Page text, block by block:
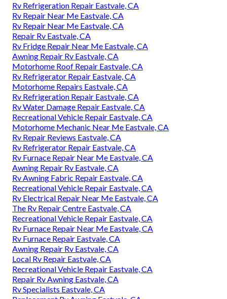
Rv Refrigeration Repair Eastvale, CA
Rv Repair Near Me Eastvale, CA
Rv Repair Near Me Eastvale, CA
Repair Rv Eastvale, CA
Rv Fridge Repair Near Me Eastvale, CA
Awning Repair Rv Eastvale, CA
Motorhome Roof Repair Eastvale, CA
Rv Refrigerator Repair Eastvale, CA
Motorhome Repairs Eastvale, CA
Rv Refrigeration Repair Eastvale, CA
Rv Water Damage Repair Eastvale, CA
Recreational Vehicle Repair Eastvale, CA
Motorhome Mechanic Near Me Eastvale, CA
Rv Repair Reviews Eastvale, CA
Rv Refrigerator Repair Eastvale, CA
Rv Furnace Repair Near Me Eastvale, CA
Awning Repair Rv Eastvale, CA
Rv Awning Fabric Repair Eastvale, CA
Recreational Vehicle Repair Eastvale, CA
Rv Electrical Repair Near Me Eastvale, CA
The Rv Repair Centre Eastvale, CA
Recreational Vehicle Repair Eastvale, CA
Rv Furnace Repair Near Me Eastvale, CA
Rv Furnace Repair Eastvale, CA
Awning Repair Rv Eastvale, CA
Local Rv Repair Eastvale, CA
Recreational Vehicle Repair Eastvale, CA
Repair Rv Awning Eastvale, CA
Rv Specialists Eastvale, CA